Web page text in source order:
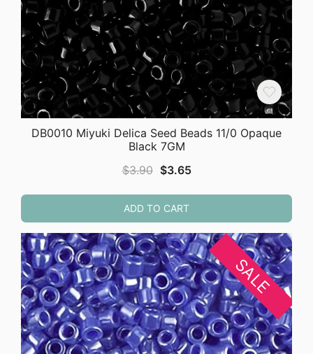
DB0010 Miyuki Delica Seed Beads 11/0 Opaque
Black 7GM
$3.90 Original
was:
$3.90.
$3.65Current
$3.65.
ADD TO CART
SALE